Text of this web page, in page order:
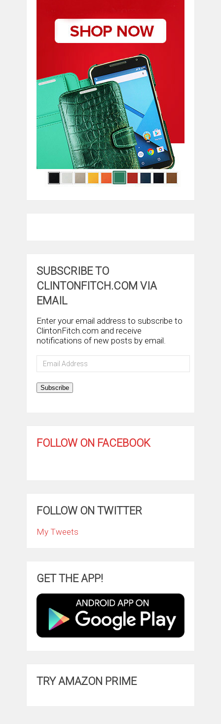
SUBSCRIBE TO
CLINTONFITCH.COM VIA
EMAIL
Enter your email address to subscribe to
ClintonFitch.com and receive
notifications of new posts by email.
Email
Address
Subscribe
FOLLOW ON FACEBOOK
FOLLOW ON TWITTER
My Tweets
GET THE APP!
TRY AMAZON PRIME